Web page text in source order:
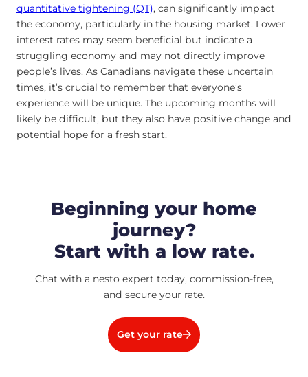
quantitative tightening (QT), can significantly impact
the economy, particularly in the housing market. Lower
interest rates may seem beneficial but indicate a
struggling economy and may not directly improve
people’s lives. As Canadians navigate these uncertain
times, it’s crucial to remember that everyone’s
experience will be unique. The upcoming months will
likely be difficult, but they also have positive change and
potential hope for a fresh start.
Beginning your home
journey?
Start with a low rate.
Chat with a nesto expert today, commission-free,
and secure your rate.
Get your rate